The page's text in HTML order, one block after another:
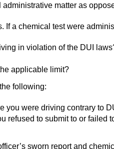
matter as
a chemical test were
in violation of the DUI
applicable limit?
following:
were driving contrary to
refused to submit to or failed
sworn report and